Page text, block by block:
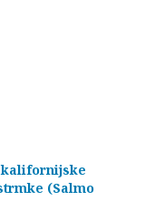
kalifornijske
(Salmo